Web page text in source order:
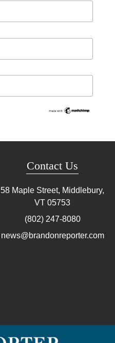
Contact Us
58 Maple Street, Middlebury,
VT 05753
(802) 247-8080
news@brandonreporter.com